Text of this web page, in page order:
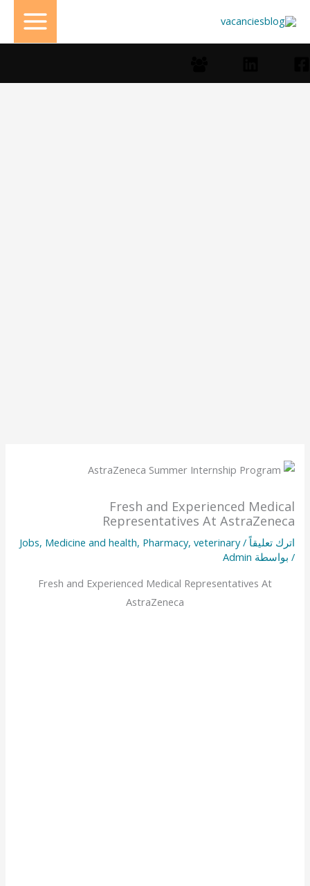
إلى
المحتوى
Fresh and Experienced Medical
Representatives At AstraZeneca
اترك تعليقاً /
Jobs, Medicine and health, Pharmacy, veterinary
/ بواسطة Admin
Fresh and Experienced Medical Representatives At
AstraZeneca